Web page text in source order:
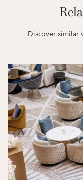
Discover similar